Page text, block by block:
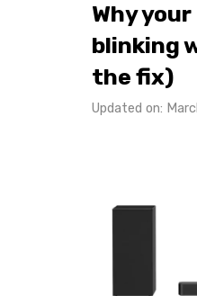
Why
blinking
the fix)
Updated on: